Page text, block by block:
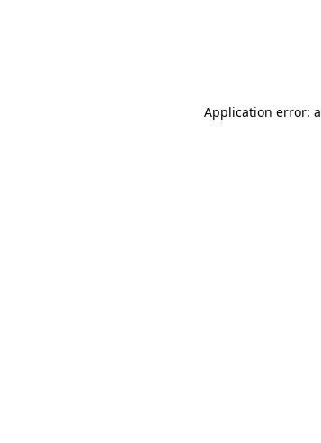
Application error: a